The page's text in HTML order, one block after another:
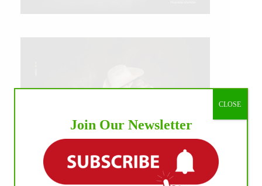
Join Our Newsletter
CLOSE